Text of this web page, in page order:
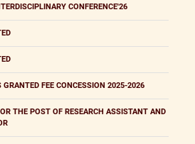
CONFERENCE'26
GRANTED FEE CONCESSION 2025-2026
THE POST OF RESEARCH ASSISTANT AND